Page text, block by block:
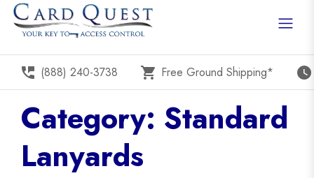
perm_phone_msg (888) 240-3738 shopping_cart Free Ground Shipping* watch_later
Category: Standard
Lanyards